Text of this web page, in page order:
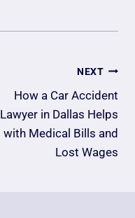
NEXT
How a Car Accident
Lawyer in Dallas Helps
with Medical Bills and
Lost Wages